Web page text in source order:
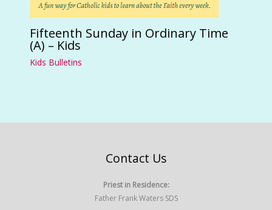
Fifteenth Sunday in Ordinary Time
(A) – Kids
Kids Bulletins
Contact Us
Priest in Residence:
Father Frank Waters SDS